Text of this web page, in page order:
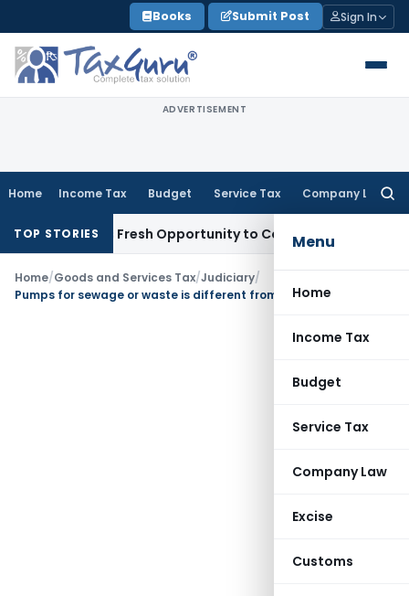
to
content
Books Submit Post Sign In
ADVERTISEMENT
Home Income Tax Budget Service Tax Company Law
Menu
Home
Income Tax
Budget
Service Tax
Company Law
Excise
Customs
TOP STORIESFresh Opportunity to Condone KVAT Appeal Delay
Home/Goods and Services Tax/Judiciary/